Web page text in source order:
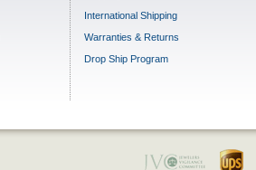
International Shipping
Warranties & Returns
Drop Ship Program